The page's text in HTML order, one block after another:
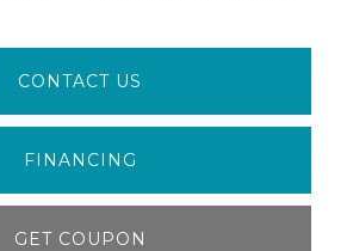
CONTACT US
FINANCING
GET COUPON